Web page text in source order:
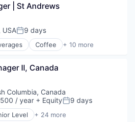
| St Andrews
USAPosted:
9 days
Coffee + 10 more
Services
II, Canada
Columbia, Canada
/ year + EquityPosted:
9 days
Level + 24 more